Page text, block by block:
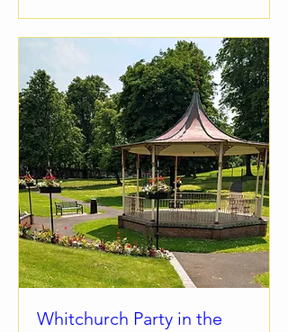
Whitchurch Party in the